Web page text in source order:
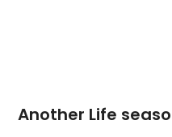
Another Life